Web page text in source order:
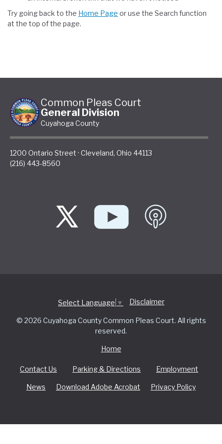
Try going back to the Home Page or use the Search function
at the top of the page.
Common Pleas Court
General Division
Cuyahoga County
1200 Ontario Street · Cleveland, Ohio 44113
(216) 443-8560
Select Language ▼ Disclaimer
© 2026 Cuyahoga County Common Pleas Court. All rights
reserved.
Home
Contact Us Parking & Directions Employment
News Download Adobe Acrobat Privacy Policy